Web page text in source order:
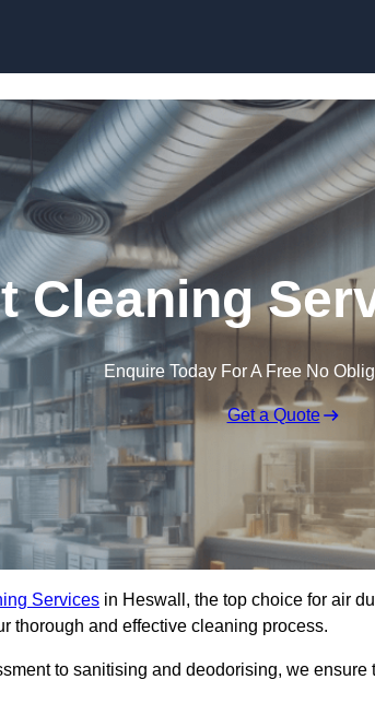
Cleaning
Enquire Today For A Free No
Get a Quote
Services in Heswall, the top choice for air
thorough and effective cleaning process.
to sanitising and deodorising, we